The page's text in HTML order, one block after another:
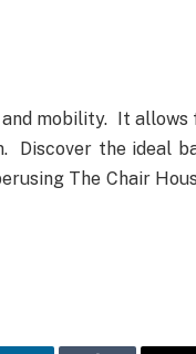
mobility. It allows
Discover the ideal
The Chair